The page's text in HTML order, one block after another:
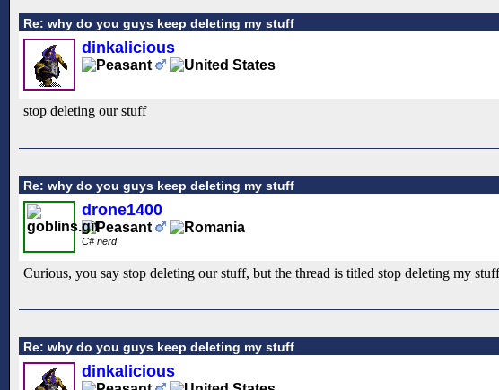
Re: why do you guys keep deleting my stuff
dinkalicious
stop deleting our stuff
Re: why do you guys keep deleting my stuff
drone1400
C# nerd
Curious, you say stop deleting our stuff, but the thread is titled stop deleting my
Re: why do you guys keep deleting my stuff
dinkalicious